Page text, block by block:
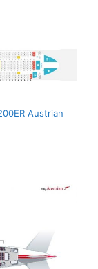
Austrian